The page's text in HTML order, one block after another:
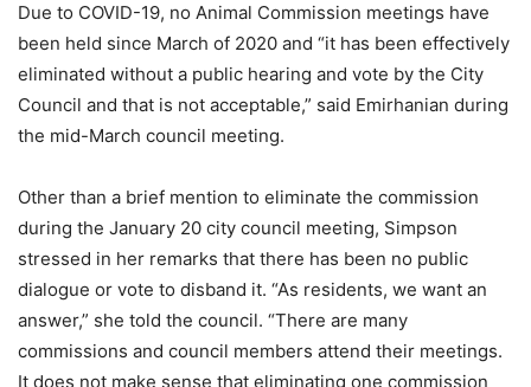
Due to COVID-19, no Animal Commission meetings have
been held since March of 2020 and “it has been effectively
eliminated without a public hearing and vote by the City
Council and that is not acceptable,” said Emirhanian during
the mid-March council meeting.
Other than a brief mention to eliminate the commission
during the January 20 city council meeting, Simpson
stressed in her remarks that there has been no public
dialogue or vote to disband it. “As residents, we want an
answer,” she told the council. “There are many
commissions and council members attend their meetings.
It does not make sense that eliminating one commission